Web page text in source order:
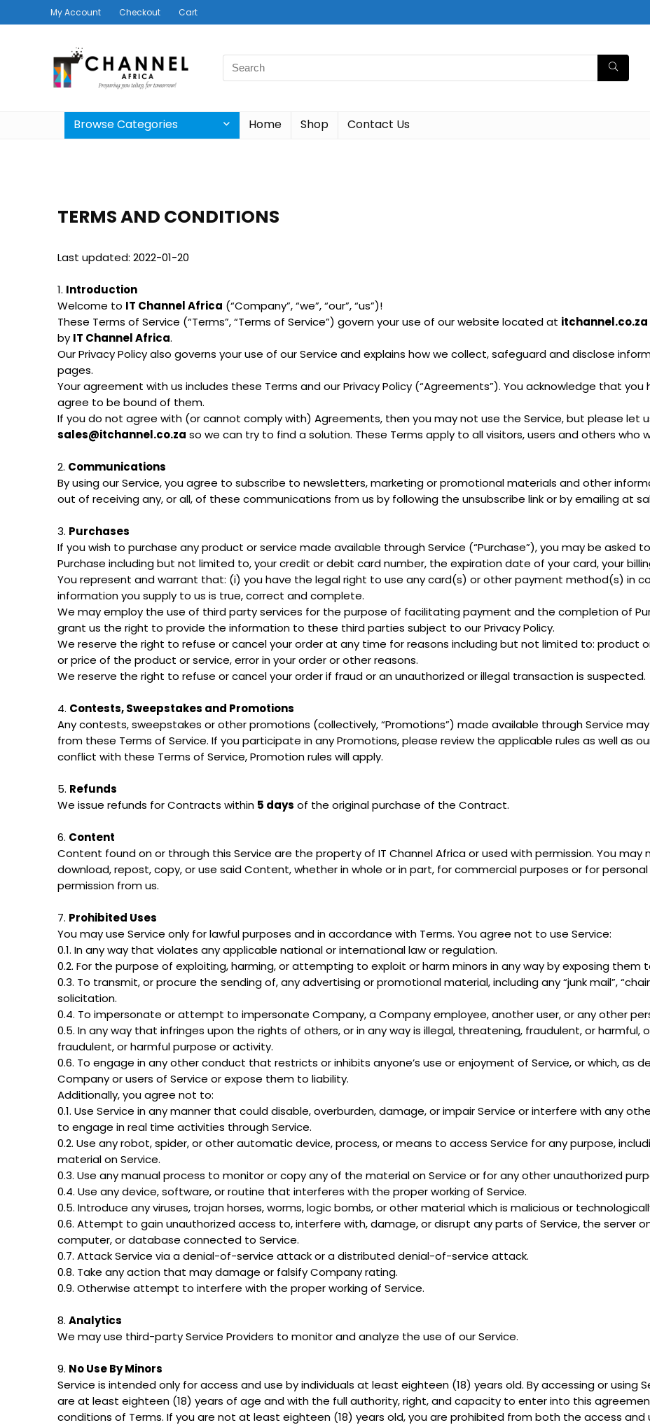
My Account Checkout Cart
Browse Categories Home Shop Contact Us
TERMS AND CONDITIONS
Last updated: 2022-01-20
1. Introduction
Welcome to IT Channel Africa (“Company”, “we”, “our”, “us”)!
These Terms of Service (“Terms”, “Terms of Service”) govern your use of our website located at itchannel.co.za
by IT Channel Africa.
Our Privacy Policy also governs your use of our Service and explains how we collect, safeguard and disclose
pages.
Your agreement with us includes these Terms and our Privacy Policy (“Agreements”). You acknowledge that
agree to be bound of them.
If you do not agree with (or cannot comply with) Agreements, then you may not use the Service, but please let
sales@itchannel.co.za so we can try to find a solution. These Terms apply to all visitors, users and others who
2. Communications
By using our Service, you agree to subscribe to newsletters, marketing or promotional materials and other
out of receiving any, or all, of these communications from us by following the unsubscribe link or by emailing at
3. Purchases
If you wish to purchase any product or service made available through Service (“Purchase”), you may be asked
Purchase including but not limited to, your credit or debit card number, the expiration date of your card, your
You represent and warrant that: (i) you have the legal right to use any card(s) or other payment method(s) in
information you supply to us is true, correct and complete.
We may employ the use of third party services for the purpose of facilitating payment and the completion of
grant us the right to provide the information to these third parties subject to our Privacy Policy.
We reserve the right to refuse or cancel your order at any time for reasons including but not limited to: product
or price of the product or service, error in your order or other reasons.
We reserve the right to refuse or cancel your order if fraud or an unauthorized or illegal transaction is suspected.
4. Contests, Sweepstakes and Promotions
Any contests, sweepstakes or other promotions (collectively, “Promotions”) made available through Service
from these Terms of Service. If you participate in any Promotions, please review the applicable rules as well as
conflict with these Terms of Service, Promotion rules will apply.
5. Refunds
We issue refunds for Contracts within 5 days of the original purchase of the Contract.
6. Content
Content found on or through this Service are the property of IT Channel Africa or used with permission. You
download, repost, copy, or use said Content, whether in whole or in part, for commercial purposes or for
permission from us.
7. Prohibited Uses
You may use Service only for lawful purposes and in accordance with Terms. You agree not to use Service:
0.1. In any way that violates any applicable national or international law or regulation.
0.2. For the purpose of exploiting, harming, or attempting to exploit or harm minors in any way by exposing
0.3. To transmit, or procure the sending of, any advertising or promotional material, including any “junk mail”,
solicitation.
0.4. To impersonate or attempt to impersonate Company, a Company employee, another user, or any other
0.5. In any way that infringes upon the rights of others, or in any way is illegal, threatening, fraudulent, or harmful,
fraudulent, or harmful purpose or activity.
0.6. To engage in any other conduct that restricts or inhibits anyone’s use or enjoyment of Service, or which, as
Company or users of Service or expose them to liability.
Additionally, you agree not to:
0.1. Use Service in any manner that could disable, overburden, damage, or impair Service or interfere with any
to engage in real time activities through Service.
0.2. Use any robot, spider, or other automatic device, process, or means to access Service for any purpose,
material on Service.
0.3. Use any manual process to monitor or copy any of the material on Service or for any other unauthorized
0.4. Use any device, software, or routine that interferes with the proper working of Service.
0.5. Introduce any viruses, trojan horses, worms, logic bombs, or other material which is malicious or
0.6. Attempt to gain unauthorized access to, interfere with, damage, or disrupt any parts of Service, the server
computer, or database connected to Service.
0.7. Attack Service via a denial-of-service attack or a distributed denial-of-service attack.
0.8. Take any action that may damage or falsify Company rating.
0.9. Otherwise attempt to interfere with the proper working of Service.
8. Analytics
We may use third-party Service Providers to monitor and analyze the use of our Service.
9. No Use By Minors
Service is intended only for access and use by individuals at least eighteen (18) years old. By accessing or using
are at least eighteen (18) years of age and with the full authority, right, and capacity to enter into this
conditions of Terms. If you are not at least eighteen (18) years old, you are prohibited from both the access and